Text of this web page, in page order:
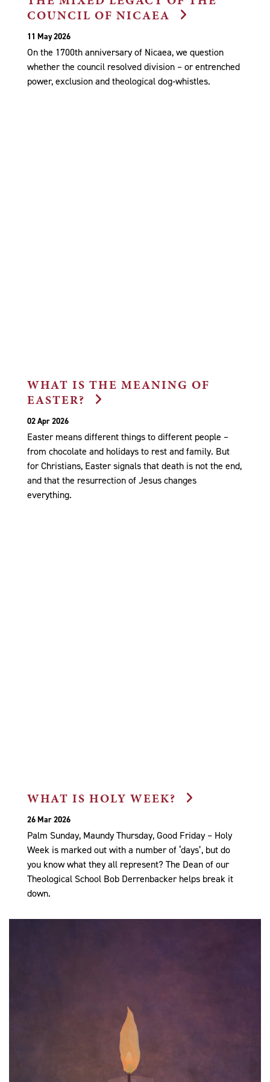
COUNCIL OF NICAEA
11 May 2026
On the 1700th anniversary of Nicaea, we question
whether the council resolved division – or entrenched
power, exclusion and theological dog‑whistles.
WHAT IS THE MEANING OF
EASTER?
02 Apr 2026
Easter means different things to different people –
from chocolate and holidays to rest and family. But
for Christians, Easter signals that death is not the end,
and that the resurrection of Jesus changes
everything.
WHAT IS HOLY WEEK?
26 Mar 2026
Palm Sunday, Maundy Thursday, Good Friday – Holy
Week is marked out with a number of ‘days’, but do
you know what they all represent? The Dean of our
Theological School Bob Derrenbacker helps break it
down.